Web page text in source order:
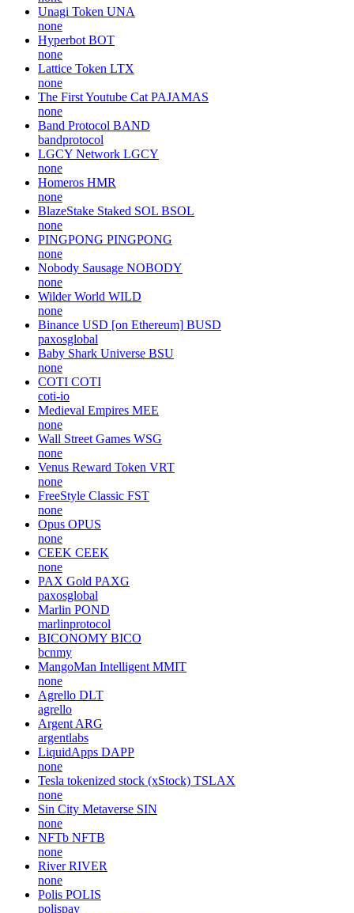
Unagi Token UNA
none
Hyperbot BOT
none
Lattice Token LTX
none
The First Youtube Cat PAJAMAS
none
Band Protocol BAND
bandprotocol
LGCY Network LGCY
none
Homeros HMR
none
BlazeStake Staked SOL BSOL
none
PINGPONG PINGPONG
none
Nobody Sausage NOBODY
none
Wilder World WILD
none
Binance USD [on Ethereum] BUSD
paxosglobal
Baby Shark Universe BSU
none
COTI COTI
coti-io
Medieval Empires MEE
none
Wall Street Games WSG
none
Venus Reward Token VRT
none
FreeStyle Classic FST
none
Opus OPUS
none
CEEK CEEK
none
PAX Gold PAXG
paxosglobal
Marlin POND
marlinprotocol
BICONOMY BICO
bcnmy
MangoMan Intelligent MMIT
none
Agrello DLT
agrello
Argent ARG
argentlabs
LiquidApps DAPP
none
Tesla tokenized stock (xStock) TSLAX
none
Sin City Metaverse SIN
none
NFTb NFTB
none
River RIVER
none
Polis POLIS
polispay